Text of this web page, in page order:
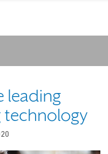
leading
technology